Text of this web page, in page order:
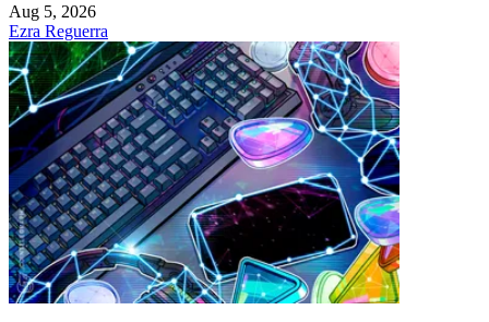
Aug 5, 2026
Ezra Reguerra